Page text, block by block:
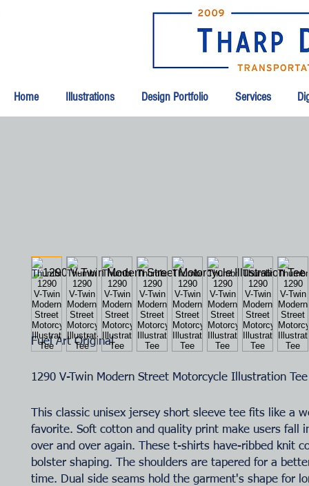
Home Illustrations Design Portfolio Services
Fuel Art Original
1290 V-Twin Modern Street Motorcycle Illustration Tee
This classic unisex jersey short sleeve tee fits like a
favorite. Soft cotton and quality print make users fall
over and over again. These t-shirts have-ribbed knit
bolster shaping. The shoulders are tapered for a
time. Dual side seams hold the garment's shape for